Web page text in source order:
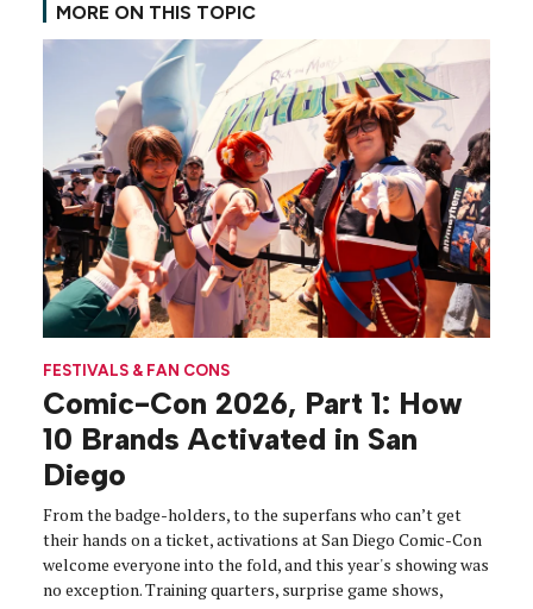
MORE ON THIS TOPIC
FESTIVALS & FAN CONS
Comic-Con 2026, Part 1: How
10 Brands Activated in San
Diego
From the badge-holders, to the superfans who can’t get
their hands on a ticket, activations at San Diego Comic-Con
welcome everyone into the fold, and this year's showing was
no exception. Training quarters, surprise game shows,